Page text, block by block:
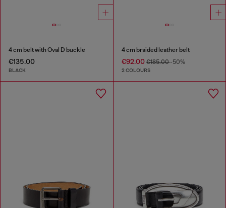
4 cm belt with Oval D buckle
€135.00
BLACK
4 cm braided leather belt
€92.00€185.00-50%
2 COLOURS